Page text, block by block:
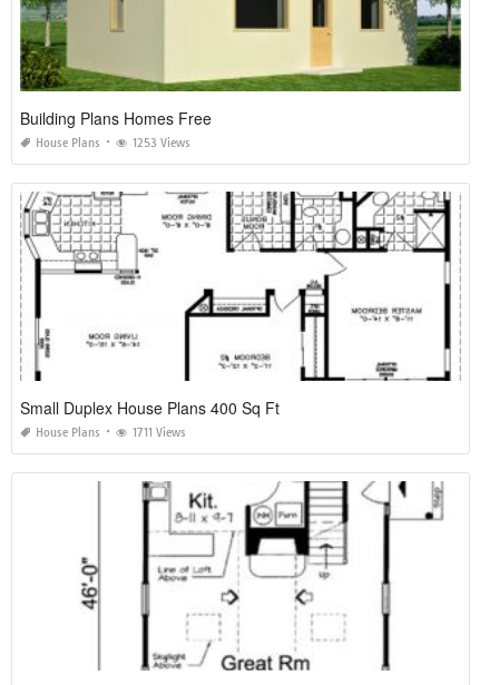
Building Plans Homes Free
House Plans 1253 Views
Small Duplex House Plans 400 Sq Ft
House Plans 1711 Views